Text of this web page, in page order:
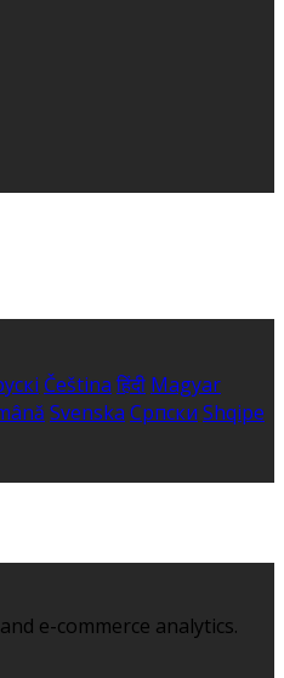
Čeština हिंदी Magyar
Svenska Српски Shqipe
e-commerce analytics.